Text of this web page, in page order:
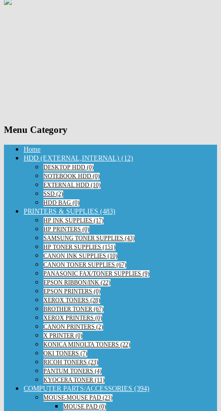
Menu Category
Home
HDD (EXTERNAL,INTERNAL) (12)
DESKTOP HDD (0)
NOTEBOOK HDD (0)
EXTERNAL HDD (10)
SSD (2)
HDD BAG (0)
PRINTERS & SUPPLIES (483)
HP INK SUPPLIES (17)
HP PRINTERS (0)
SAMSUNG TONER SUPPLIES (43)
HP TONER SUPPLIES (151)
CANON INK SUPPLIES (10)
CANON TONER SUPPLIES (67)
PANASONIC FAX/TONER SUPPLIES (9)
EPSON RIBBON/INK (22)
EPSON PRINTERS (0)
XEROX TONERS (28)
BROTHER TONER (67)
XEROX PRINTERS (0)
CANON PRINTERS (2)
X PRINTER (0)
KONICA MINOLTA TONERS (22)
OKI TONERS (7)
RICOH TONERS (23)
PANTUM TONERS (4)
KYOCERA TONER (11)
COMPUTER PARTS/ACCESSORIES (394)
MOUSE-MOUSE PAD (23)
MOUSE PAD (0)